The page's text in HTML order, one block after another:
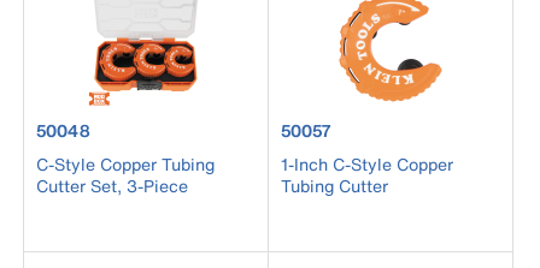
product number 50048
50048
C-Style Copper Tubing
Cutter Set, 3-Piece
product number 50057
50057
1-Inch C-Style Copper
Tubing Cutter